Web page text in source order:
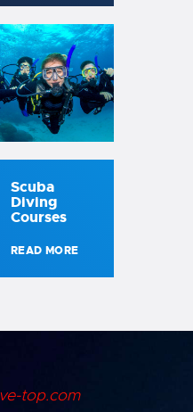
Scuba
Diving
Courses
READ MORE
top.com